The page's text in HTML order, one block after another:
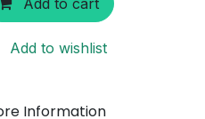
Add to cart
Add to wishlist
Information